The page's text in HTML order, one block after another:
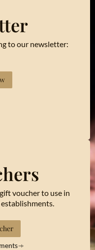
to our newsletter:
voucher to use in